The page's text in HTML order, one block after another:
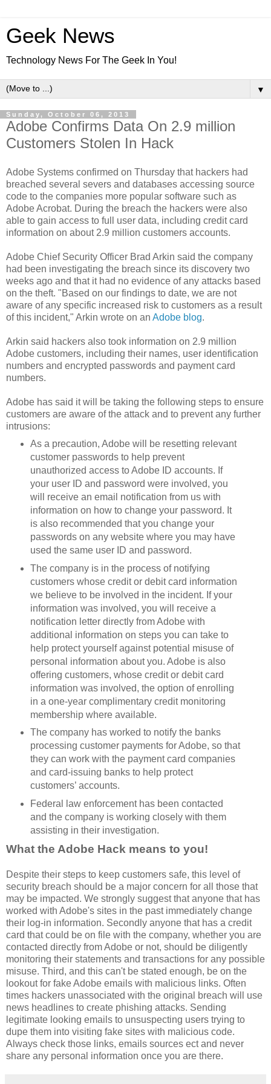
Geek News
Technology News For The Geek In You!
▼
Sunday, October 06, 2013
Adobe Confirms Data On 2.9 million
Customers Stolen In Hack
Adobe Systems confirmed on Thursday that hackers had
breached several severs and databases accessing source
code to the companies more popular software such as
Adobe Acrobat. During the breach the hackers were also
able to gain access to full user data, including credit card
information on about 2.9 million customers accounts.
Adobe Chief Security Officer Brad Arkin said the company
had been investigating the breach since its discovery two
weeks ago and that it had no evidence of any attacks based
on the theft. "Based on our findings to date, we are not
aware of any specific increased risk to customers as a result
of this incident," Arkin wrote on an Adobe blog.
Arkin said hackers also took information on 2.9 million
Adobe customers, including their names, user identification
numbers and encrypted passwords and payment card
numbers.
Adobe has said it will be taking the following steps to ensure
customers are aware of the attack and to prevent any further
intrusions:
As a precaution, Adobe will be resetting relevant
customer passwords to help prevent
unauthorized access to Adobe ID accounts. If
your user ID and password were involved, you
will receive an email notification from us with
information on how to change your password. It
is also recommended that you change your
passwords on any website where you may have
used the same user ID and password.
The company is in the process of notifying
customers whose credit or debit card information
we believe to be involved in the incident. If your
information was involved, you will receive a
notification letter directly from Adobe with
additional information on steps you can take to
help protect yourself against potential misuse of
personal information about you. Adobe is also
offering customers, whose credit or debit card
information was involved, the option of enrolling
in a one-year complimentary credit monitoring
membership where available.
The company has worked to notify the banks
processing customer payments for Adobe, so that
they can work with the payment card companies
and card-issuing banks to help protect
customers’ accounts.
Federal law enforcement has been contacted
and the company is working closely with them
assisting in their investigation.
What the Adobe Hack means to you!
Despite their steps to keep customers safe, this level of
security breach should be a major concern for all those that
may be impacted. We strongly suggest that anyone that has
worked with Adobe's sites in the past immediately change
their log-in information. Secondly anyone that has a credit
card that could be on file with the company, whether you are
contacted directly from Adobe or not, should be diligently
monitoring their statements and transactions for any possible
misuse. Third, and this can't be stated enough, be on the
lookout for fake Adobe emails with malicious links. Often
times hackers unassociated with the original breach will use
news headlines to create phishing attacks. Sending
legitimate looking emails to unsuspecting users trying to
dupe them into visiting fake sites with malicious code.
Always check those links, emails sources ect and never
share any personal information once you are there.